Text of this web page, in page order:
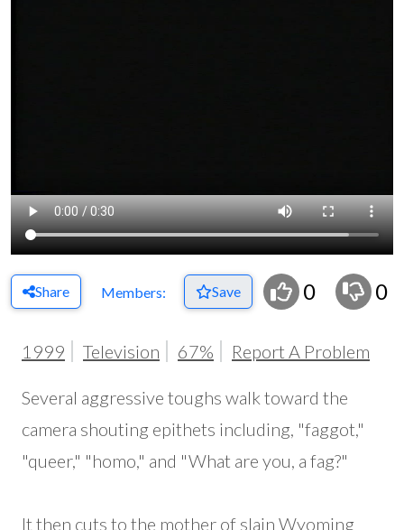
Share Members: Save 0 0
1999 Television 67% Report A Problem
Several aggressive toughs walk toward the
camera shouting epithets including, "faggot,"
"queer," "homo," and "What are you, a fag?"
It then cuts to the mother of slain Wyoming